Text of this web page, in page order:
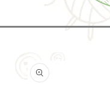
PRODUCT
INFORMATION